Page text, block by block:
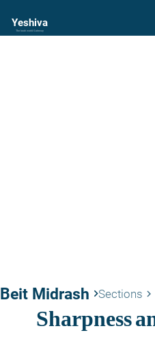
Yeshiva
The torah world Gateway
Beit Midrash keyboard_arrow_rightSections keyboard_arrow_right